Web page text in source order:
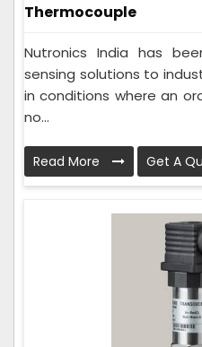
Thermocouple
Nutronics India has
sensing solutions to
in conditions where an
no...
Read More Get A